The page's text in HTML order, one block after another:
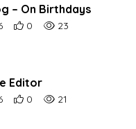
– On Birthdays
Number of users' positive
0 Number of article
23
Editor
Number of users' positive
0 Number of article
21